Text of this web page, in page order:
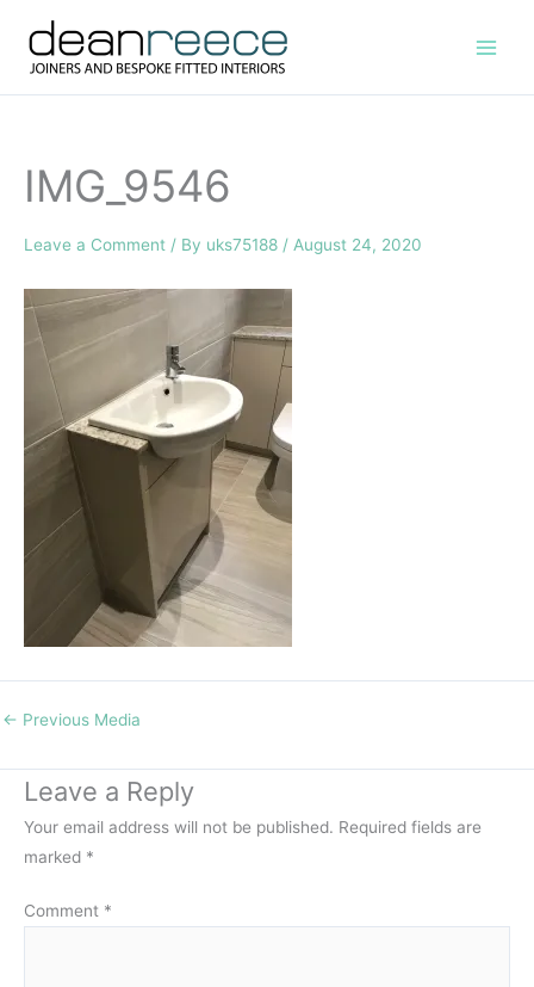
content
IMG_9546
Leave a Comment / By uks75188 / August 24, 2020
← Previous Media
Leave a Reply
Your email address will not be published. Required fields are
marked *
Comment *